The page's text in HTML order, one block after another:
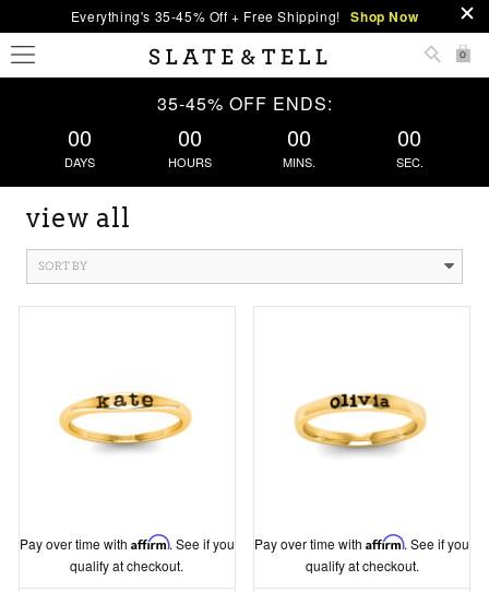
Everything's 35-45% Off + Free Shipping! Shop Now
0
35-45% OFF ENDS:
00
DAYS
00
HOURS
00
MINS.
00
SEC.
view all
SORT BY
Pay over time with Affirm. See if you
qualify at checkout.
Pay over time withAffirm. See if you
qualify at checkout.